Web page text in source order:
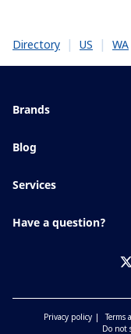
Directory | US | WA
Brands
Blue UV
Xperio
Blog
Eyesight by age
Services
Have a question?
Privacy policy Terms
Do not